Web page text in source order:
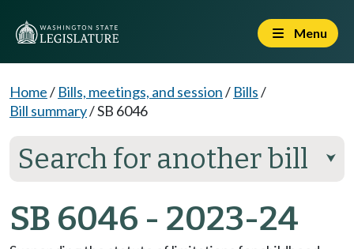
Menu
Home/ Bills, meetings, and session/ Bills/
Bill summary/SB 6046
Search for another bill ⮟
SB 6046 - 2023-24